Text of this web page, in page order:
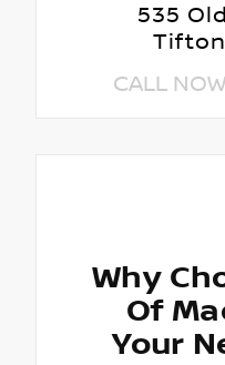
535
CALL
Why
Of
Your